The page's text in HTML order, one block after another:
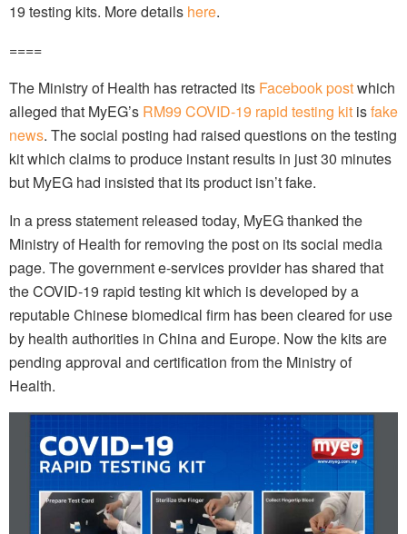
19 testing kits. More details here.
====
The Ministry of Health has retracted its Facebook postwhich
alleged that MyEG’s RM99 COVID-19 rapid testing kit isfake
news. The social posting had raised questions on the testing
kit which claims to produce instant results in just 30 minutes
but MyEG had insisted that its product isn’t fake.
In a press statement released today, MyEG thanked the
Ministry of Health for removing the post on its social media
page. The government e-services provider has shared that
the COVID-19 rapid testing kit which is developed by a
reputable Chinese biomedical firm has been cleared for use
by health authorities in China and Europe. Now the kits are
pending approval and certification from the Ministry of
Health.